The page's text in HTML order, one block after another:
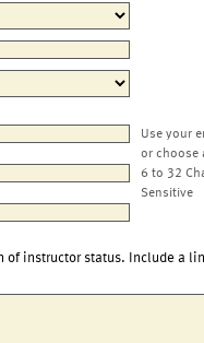
Use your
or choose
6 to 32
Sensitive
of instructor status. Include a